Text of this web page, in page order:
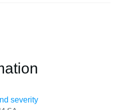
severity